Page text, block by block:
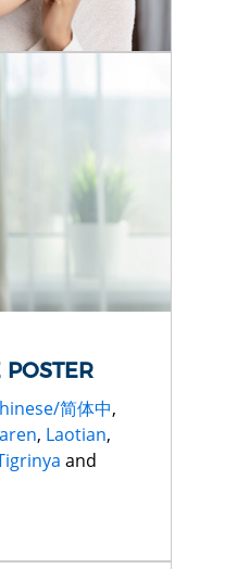
简体中,
, Laotian,
and